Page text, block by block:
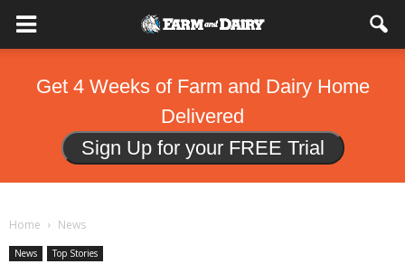
Get 4 Weeks of Farm and Dairy Home
Delivered
Sign Up for your FREE Trial
Home News
News Top Stories